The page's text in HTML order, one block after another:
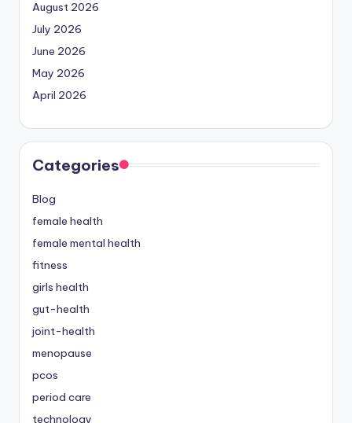
August 2026
July 2026
June 2026
May 2026
April 2026
Categories
Blog
female health
female mental health
fitness
girls health
gut-health
joint-health
menopause
pcos
period care
technology